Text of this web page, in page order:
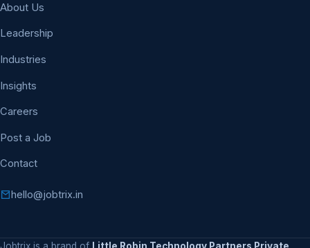
About Us
Leadership
Industries
Insights
Careers
Post a Job
Contact
hello@jobtrix.in